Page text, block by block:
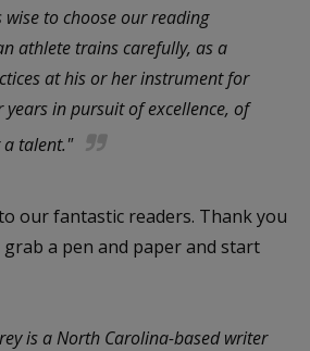
wise to choose our reading
athlete trains carefully, as a
at his or her instrument for
in pursuit of excellence, of
talent."
our fantastic readers. Thank you
a pen and paper and start
is a North Carolina-based writer